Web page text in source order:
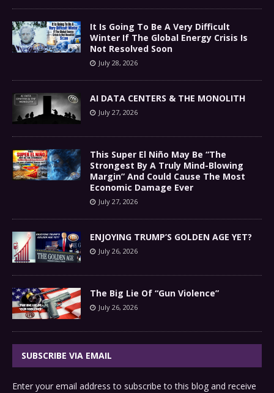
It Is Going To Be A Very Difficult
Winter If The Global Energy Crisis Is
Not Resolved Soon
July 28, 2026
AI DATA CENTERS & THE MONOLITH
July 27, 2026
This Super El Niño May Be “The
Strongest By A Truly Mind-Blowing
Margin” And Could Cause The Most
Economic Damage Ever
July 27, 2026
ENJOYING TRUMP’S GOLDEN AGE YET?
July 26, 2026
The Big Lie Of “Gun Violence”
July 26, 2026
SUBSCRIBE VIA EMAIL
Enter your email address to subscribe to this blog and receive